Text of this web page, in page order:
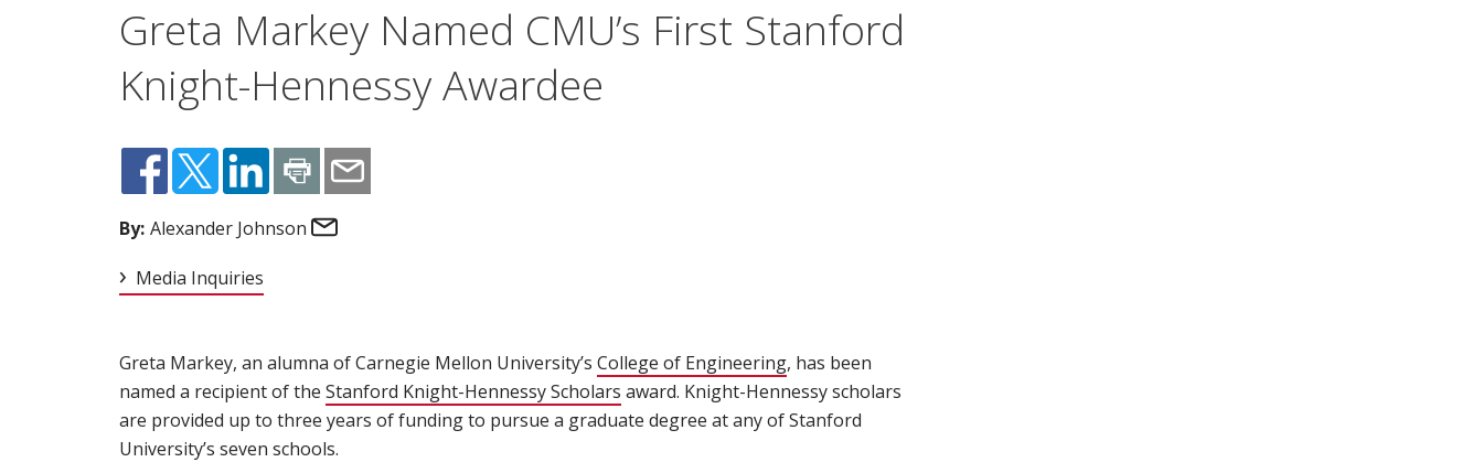
Greta Markey Named CMU’s First Stanford
Knight-Hennessy Awardee
By: Alexander Johnson
Media Inquiries
Greta Markey, an alumna of Carnegie Mellon University’s College of Engineering(opens in new window)
, has been
named a recipient of the Stanford Knight-Hennessy Scholars (opens in new window)
award. Knight-Hennessy scholars
are provided up to three years of funding to pursue a graduate degree at any of Stanford
University’s seven schools.